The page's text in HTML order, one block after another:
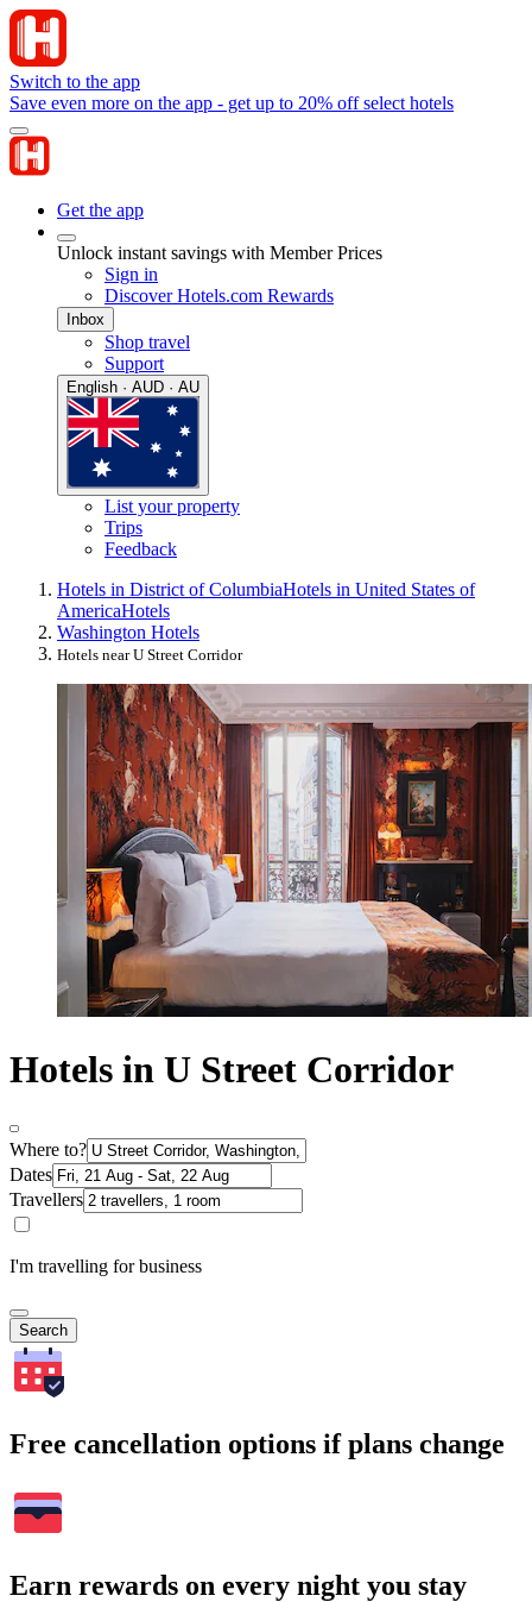
Switch to the app
Save even more on the app - get up to 20% off select hotels
Get the app
Unlock instant savings with Member Prices
Sign in
Discover Hotels.com Rewards
Inbox
Shop travel
Support
English · AUD · AU
List your property
Trips
Feedback
Hotels in District of ColumbiaHotels in United States of
AmericaHotels
Washington Hotels
Hotels near U Street Corridor
Hotels in U Street Corridor
Where to?
Dates
Travellers
I'm travelling for business
Search
Free cancellation options if plans change
Earn rewards on every night you stay